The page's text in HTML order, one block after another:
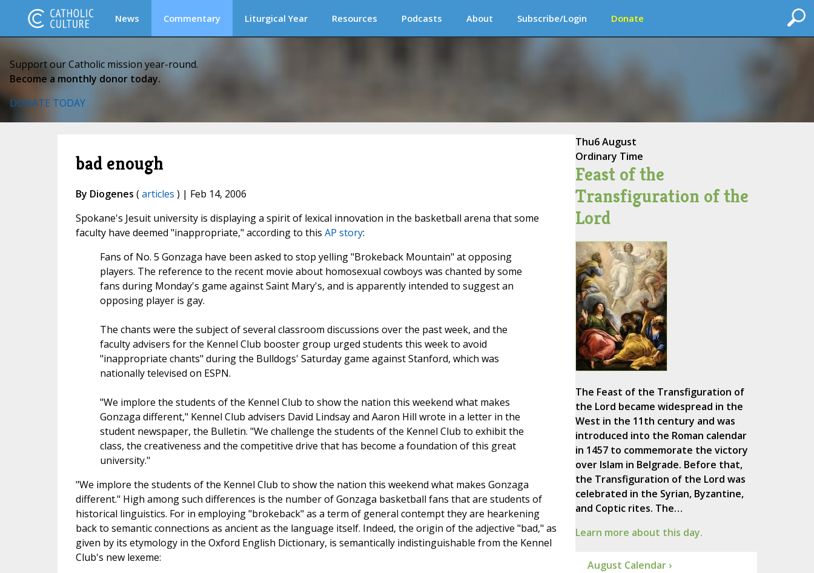
News Commentary Liturgical Year Resources Podcasts About Subscribe/Login Donate
Support our Catholic mission year-round.
Become a monthly donor today.
DONATE TODAY
bad enough
By Diogenes (articles ) | Feb 14, 2006
Spokane's Jesuit university is displaying a spirit of lexical innovation in the basketball arena that some
faculty have deemed "inappropriate," according to this AP story:
Fans of No. 5 Gonzaga have been asked to stop yelling "Brokeback Mountain" at opposing
players. The reference to the recent movie about homosexual cowboys was chanted by some
fans during Monday's game against Saint Mary's, and is apparently intended to suggest an
opposing player is gay.
The chants were the subject of several classroom discussions over the past week, and the
faculty advisers for the Kennel Club booster group urged students this week to avoid
"inappropriate chants" during the Bulldogs' Saturday game against Stanford, which was
nationally televised on ESPN.
"We implore the students of the Kennel Club to show the nation this weekend what makes
Gonzaga different," Kennel Club advisers David Lindsay and Aaron Hill wrote in a letter in the
student newspaper, the Bulletin. "We challenge the students of the Kennel Club to exhibit the
class, the creativeness and the competitive drive that has become a foundation of this great
university."
"We implore the students of the Kennel Club to show the nation this weekend what makes Gonzaga
different." High among such differences is the number of Gonzaga basketball fans that are students of
historical linguistics. For in employing "brokeback" as a term of general contempt they are hearkening
back to semantic connections as ancient as the language itself. Indeed, the origin of the adjective "bad," as
given by its etymology in the Oxford English Dictionary, is semantically indistinguishable from the Kennel
Club's new lexeme:
Thu6 August
Ordinary Time
Feast of the
Transfiguration of the
Lord
The Feast of the Transfiguration of
the Lord became widespread in the
West in the 11th century and was
introduced into the Roman calendar
in 1457 to commemorate the victory
over Islam in Belgrade. Before that,
the Transfiguration of the Lord was
celebrated in the Syrian, Byzantine,
and Coptic rites. The…
Learn more about this day.
August Calendar ›